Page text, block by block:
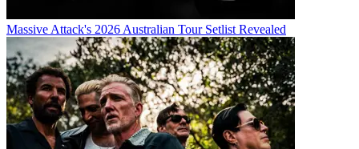
Massive Attack's 2026 Australian Tour Setlist Revealed